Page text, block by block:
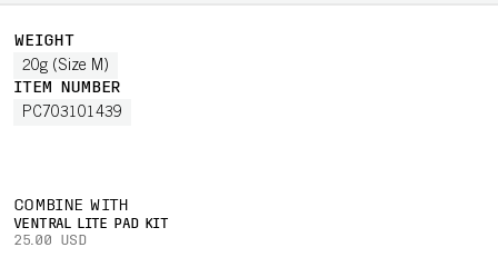
WEIGHT
20g (Size M)
ITEM NUMBER
PC703101439
COMBINE WITH
VENTRAL LITE PAD KIT
25.00 USD